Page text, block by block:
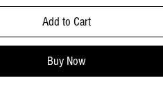
Add to Cart
Buy Now